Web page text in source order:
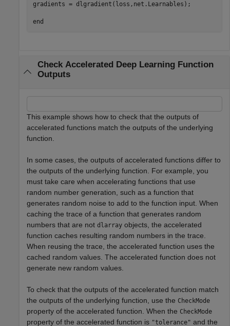
gradients = dlgradient(loss,net.Learnables);
end
Check Accelerated Deep Learning Function
Outputs
This example shows how to check that the outputs of
accelerated functions match the outputs of the underlying
function.
In some cases, the outputs of accelerated functions differ to
the outputs of the underlying function. For example, you
must take care when accelerating functions that use
random number generation, such as a function that
generates random noise to add to the function input. When
caching the trace of a function that generates random
numbers that are not dlarray objects, the accelerated
function caches resulting random numbers in the trace.
When reusing the trace, the accelerated function uses the
cached random values. The accelerated function does not
generate new random values.
To check that the outputs of the accelerated function match
the outputs of the underlying function, use the CheckMode
property of the accelerated function. When the CheckMode
property of the accelerated function is "tolerance" and the